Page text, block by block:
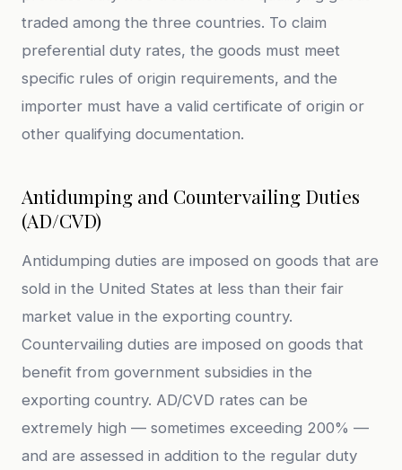
traded among the three countries. To claim
preferential duty rates, the goods must meet
specific rules of origin requirements, and the
importer must have a valid certificate of origin or
other qualifying documentation.
Antidumping and Countervailing Duties
(AD/CVD)
Antidumping duties are imposed on goods that are
sold in the United States at less than their fair
market value in the exporting country.
Countervailing duties are imposed on goods that
benefit from government subsidies in the
exporting country. AD/CVD rates can be
extremely high — sometimes exceeding 200% —
and are assessed in addition to the regular duty